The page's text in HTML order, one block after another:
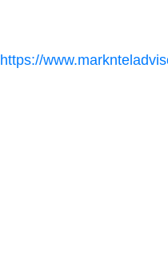
https://